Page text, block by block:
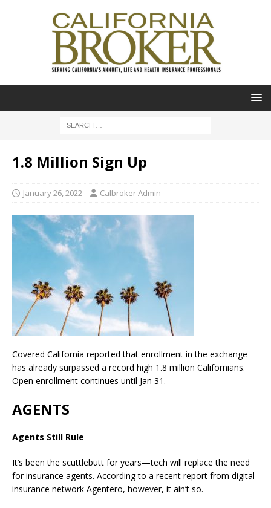
1.8 Million Sign Up
January 26, 2022 Calbroker Admin
Covered California reported that enrollment in the exchange
has already surpassed a record high 1.8 million Californians.
Open enrollment continues until Jan 31.
AGENTS
Agents Still Rule
It’s been the scuttlebutt for years—tech will replace the need
for insurance agents. According to a recent report from digital
insurance network Agentero, however, it ain’t so.